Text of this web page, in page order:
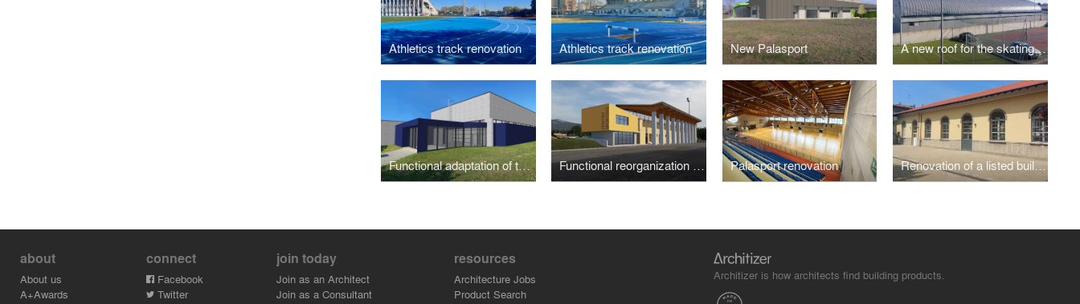
Athletics track renovation Athletics track renovation New Palasport A new roof for the skating arena
Functional adaptation of the school gym "Antonio Pujati" Functional reorganization and expansion of sports facilities Palasport renovation Renovation of a listed building
about
About us
A+Awards
connect
Facebook
Twitter
join today
Join as an Architect
Join as a Consultant
resources
Architecture Jobs
Product Search
Architizer is how architects find building products.